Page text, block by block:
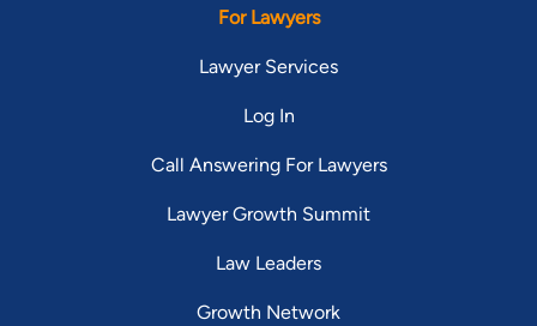
For Lawyers
Lawyer Services
Log In
Call Answering For Lawyers
Lawyer Growth Summit
Law Leaders
Growth Network